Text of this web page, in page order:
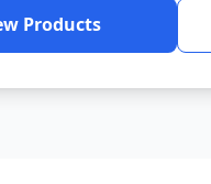
Products